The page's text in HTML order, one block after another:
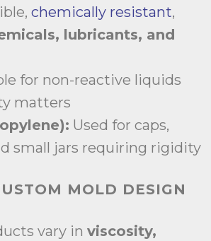
chemically resistant,
lubricants, and
for non-reactive liquids
matters
Used for caps,
small jars requiring rigidity
MOLD DESIGN
vary in viscosity,